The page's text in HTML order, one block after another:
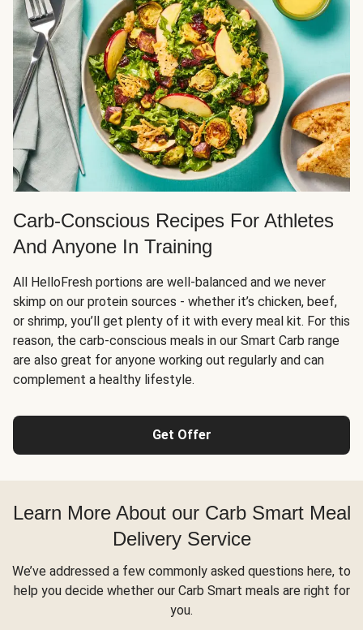
Carb-Conscious Recipes For Athletes
And Anyone In Training
All HelloFresh portions are well-balanced and we never
skimp on our protein sources - whether it’s chicken, beef,
or shrimp, you’ll get plenty of it with every meal kit. For this
reason, the carb-conscious meals in our Smart Carb range
are also great for anyone working out regularly and can
complement a healthy lifestyle.
Get Offer
Learn More About our Carb Smart Meal
Delivery Service
We’ve addressed a few commonly asked questions here, to
help you decide whether our Carb Smart meals are right for
you.